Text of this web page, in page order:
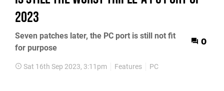
2023
Seven patches later, the PC port is still not fit
for purpose
0
Sat 16th Sep 2023, 3:11pm Features PC